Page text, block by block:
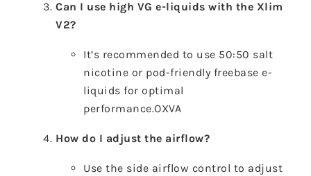
Can I use high VG e-liquids with the Xlim
V2?
It’s recommended to use 50:50 salt
nicotine or pod-friendly freebase e-
liquids for optimal
performance.OXVA
How do I adjust the airflow?
Use the side airflow control to adjust